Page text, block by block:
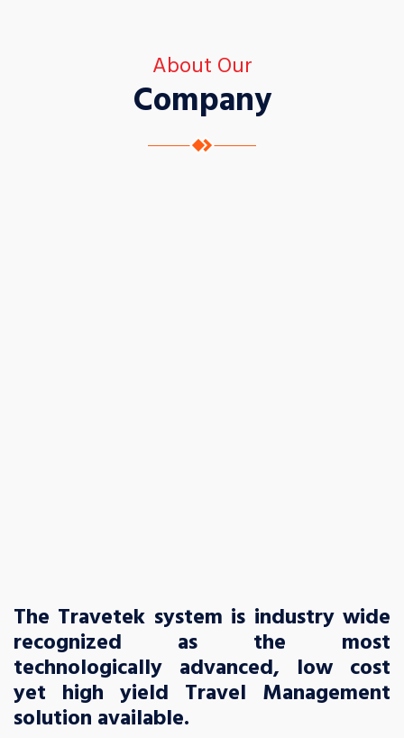
About Our
Company
The Travetek system is industry wide
recognized as the most
technologically advanced, low cost
yet high yield Travel Management
solution available.